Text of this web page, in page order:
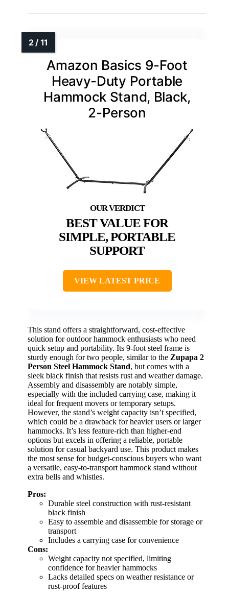
Amazon Basics 9-Foot
Heavy-Duty Portable
Hammock Stand, Black,
2-Person
BEST VALUE FOR
SIMPLE, PORTABLE
SUPPORT
VIEW LATEST PRICE
This stand offers a straightforward, cost-effective
solution for outdoor hammock enthusiasts who need
quick setup and portability. Its 9-foot steel frame is
sturdy enough for two people, similar to the Zupapa 2
Person Steel Hammock Stand, but comes with a
sleek black finish that resists rust and weather damage.
Assembly and disassembly are notably simple,
especially with the included carrying case, making it
ideal for frequent movers or temporary setups.
However, the stand’s weight capacity isn’t specified,
which could be a drawback for heavier users or larger
hammocks. It’s less feature-rich than higher-end
options but excels in offering a reliable, portable
solution for casual backyard use. This product makes
the most sense for budget-conscious buyers who want
a versatile, easy-to-transport hammock stand without
extra bells and whistles.
Pros:
Durable steel construction with rust-resistant
black finish
Easy to assemble and disassemble for storage or
transport
Includes a carrying case for convenience
Cons:
Weight capacity not specified, limiting
confidence for heavier hammocks
Lacks detailed specs on weather resistance or
rust-proof features